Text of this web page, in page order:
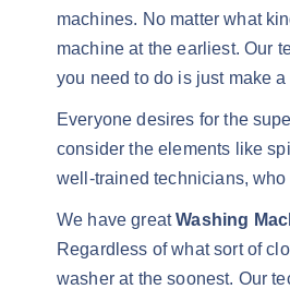
machines. No matter what
machine at the earliest. Our
you need to do is just make
Everyone desires for the
consider the elements like
well-trained technicians,
We have greatWashing
Regardless of what sort of
washer at the soonest. Our